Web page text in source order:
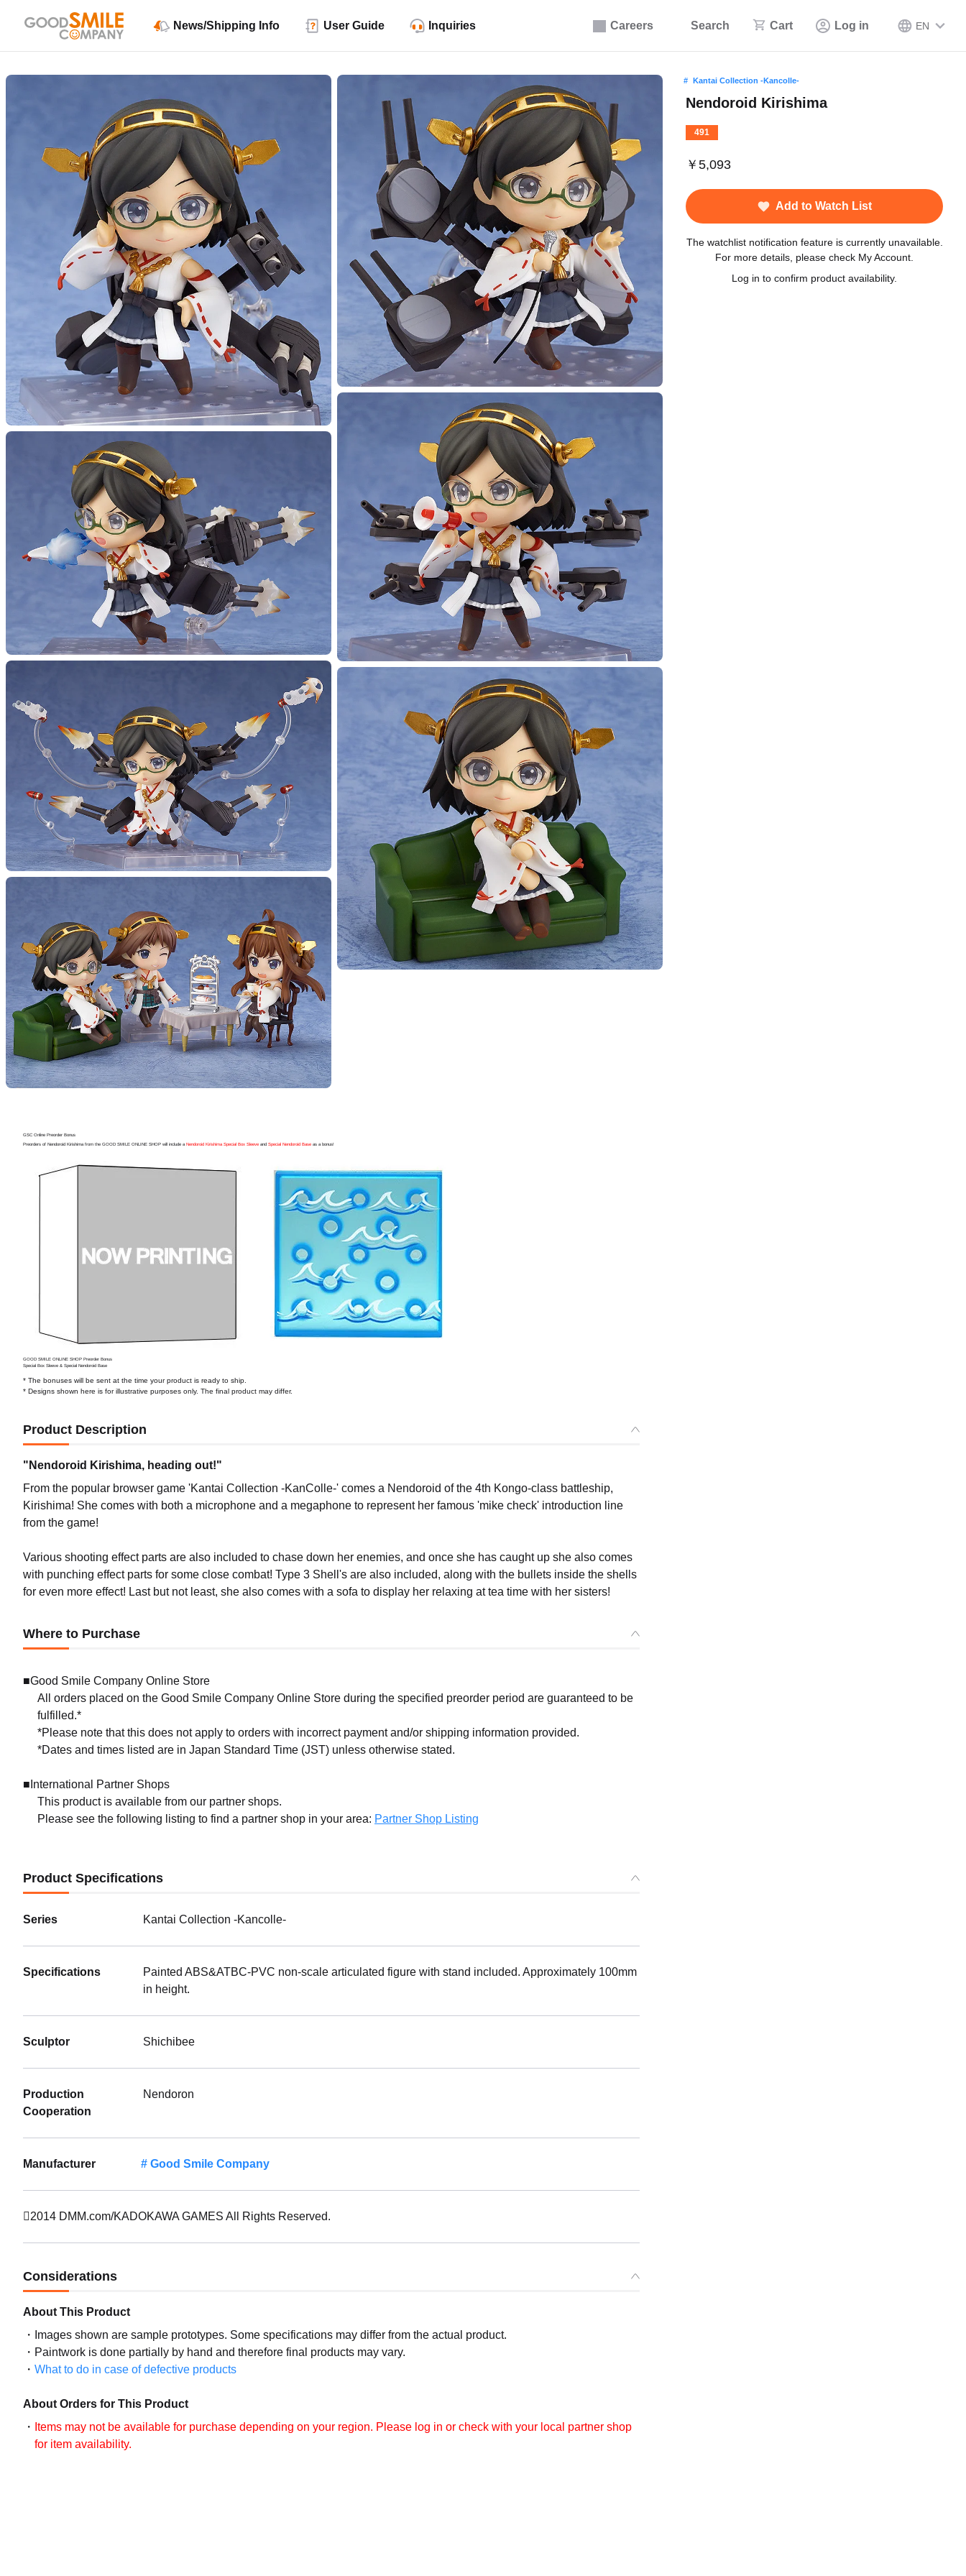
Careers Search Cart Log in EN
News/Shipping Info User Guide Inquiries
Kantai Collection -Kancolle-
Nendoroid Kirishima
491
￥5,093
Add to Watch List
The watchlist notification feature is currently unavailable.
For more details, please check My Account.
Log in to confirm product availability.
GSC Online Preorder Bonus
Preorders of Nendoroid Kirishima from the GOOD SMILE ONLINE SHOP will include a Nendoroid Kirishima Special Box Sleeve and Special Nendoroid Base as a bonus!
GOOD SMILE ONLINE SHOP Preorder Bonus
Special Box Sleeve & Special Nendoroid Base
* The bonuses will be sent at the time your product is ready to ship.
* Designs shown here is for illustrative purposes only. The final product may differ.
Product Description
"Nendoroid Kirishima, heading out!"
From the popular browser game 'Kantai Collection -KanColle-' comes a Nendoroid of the 4th Kongo-class battleship,
Kirishima! She comes with both a microphone and a megaphone to represent her famous 'mike check' introduction line
from the game!
Various shooting effect parts are also included to chase down her enemies, and once she has caught up she also comes
with punching effect parts for some close combat! Type 3 Shell's are also included, along with the bullets inside the shells
for even more effect! Last but not least, she also comes with a sofa to display her relaxing at tea time with her sisters!
Where to Purchase
■Good Smile Company Online Store
All orders placed on the Good Smile Company Online Store during the specified preorder period are guaranteed to be
fulfilled.*
*Please note that this does not apply to orders with incorrect payment and/or shipping information provided.
*Dates and times listed are in Japan Standard Time (JST) unless otherwise stated.
■International Partner Shops
This product is available from our partner shops.
Please see the following listing to find a partner shop in your area: Partner Shop Listing
Product Specifications
Series Kantai Collection -Kancolle-
Specifications
Painted ABS&ATBC-PVC non-scale articulated figure with stand included. Approximately 100mm
in height.
Sculptor Shichibee
Production
Cooperation
Nendoron
Manufacturer Good Smile Company
2014 DMM.com/KADOKAWA GAMES All Rights Reserved.
Considerations
About This Product
Images shown are sample prototypes. Some specifications may differ from the actual product.
Paintwork is done partially by hand and therefore final products may vary.
What to do in case of defective products
About Orders for This Product
Items may not be available for purchase depending on your region. Please log in or check with your local partner shop
for item availability.